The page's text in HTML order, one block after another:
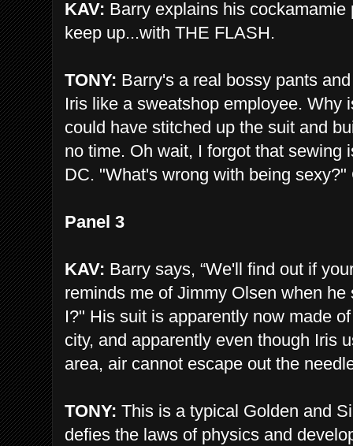
KAV: Barry explains his
keep up...with THE FLASH.
TONY: Barry's a real bossy pants
Iris like a sweatshop employee. Why
could have stitched up the suit and
no time. Oh wait, I forgot that sewing
DC. "What's wrong with being
Panel 3
KAV: Barry says, “We'll find out if
reminds me of Jimmy Olsen when
I?" His suit is apparently now made
city, and apparently even though Iris
area, air cannot escape out the
TONY: This is a typical Golden and
defies the laws of physics and